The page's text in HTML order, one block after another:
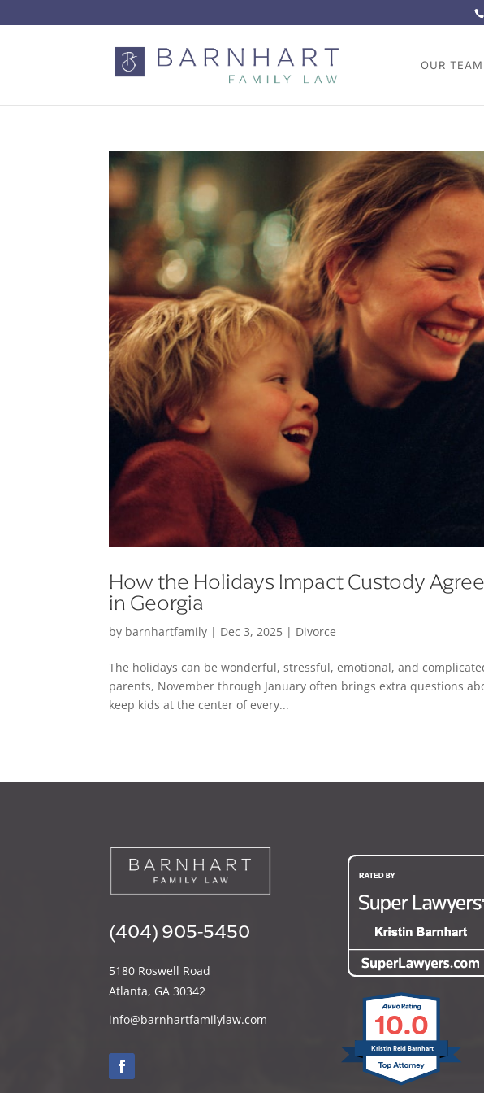
OUR TEAM
How the Holidays Impact Custody
in Georgia
by barnhartfamily | Dec 3, 2025 | Divorce
The holidays can be wonderful, stressful, emotional, and
parents, November through January often brings extra questions
keep kids at the center of every...
(404) 905-5450
5180 Roswell Road
Atlanta, GA 30342
info@barnhartfamilylaw.com
10.0
Kristin Reid Barnhart